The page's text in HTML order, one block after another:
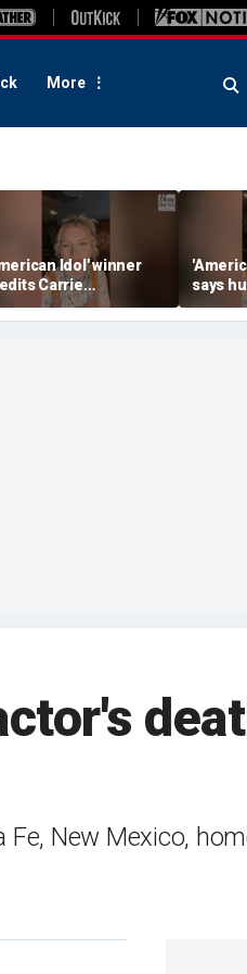
More
Idol' winner
Carrie
for helping
navigate fame
says
police
tour
New Mexico,